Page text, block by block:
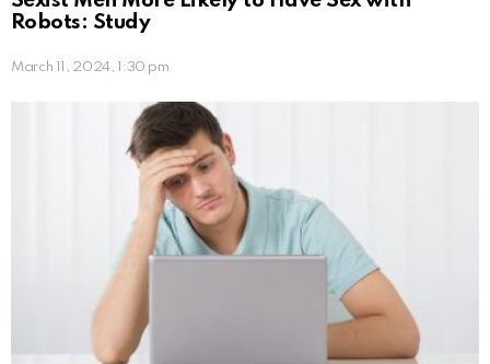
Robots: Study
March 11, 2024, 1:30 pm